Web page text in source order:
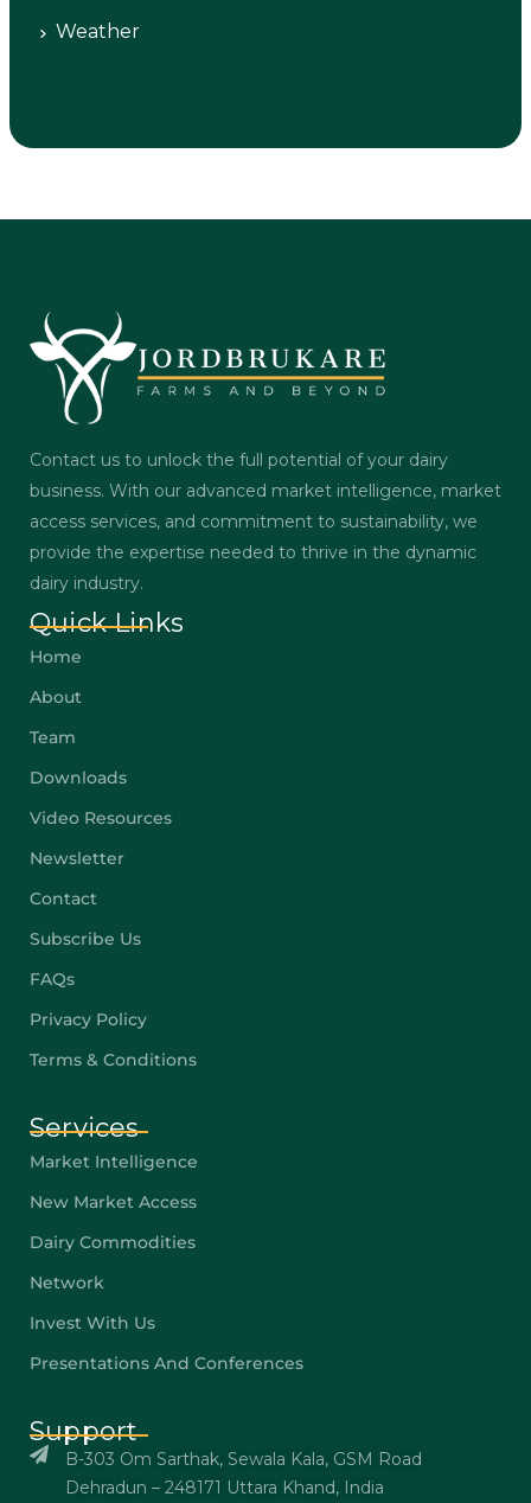
Weather
Contact us to unlock the full potential of your dairy
business. With our advanced market intelligence, market
access services, and commitment to sustainability, we
provide the expertise needed to thrive in the dynamic
dairy industry.
Quick Links
Home
About
Team
Downloads
Video Resources
Newsletter
Contact
Subscribe Us
FAQs
Privacy Policy
Terms & Conditions
Services
Market Intelligence
New Market Access
Dairy Commodities
Network
Invest With Us
Presentations And Conferences
Support
B-303 Om Sarthak, Sewala Kala, GSM Road
Dehradun – 248171 Uttara Khand, India